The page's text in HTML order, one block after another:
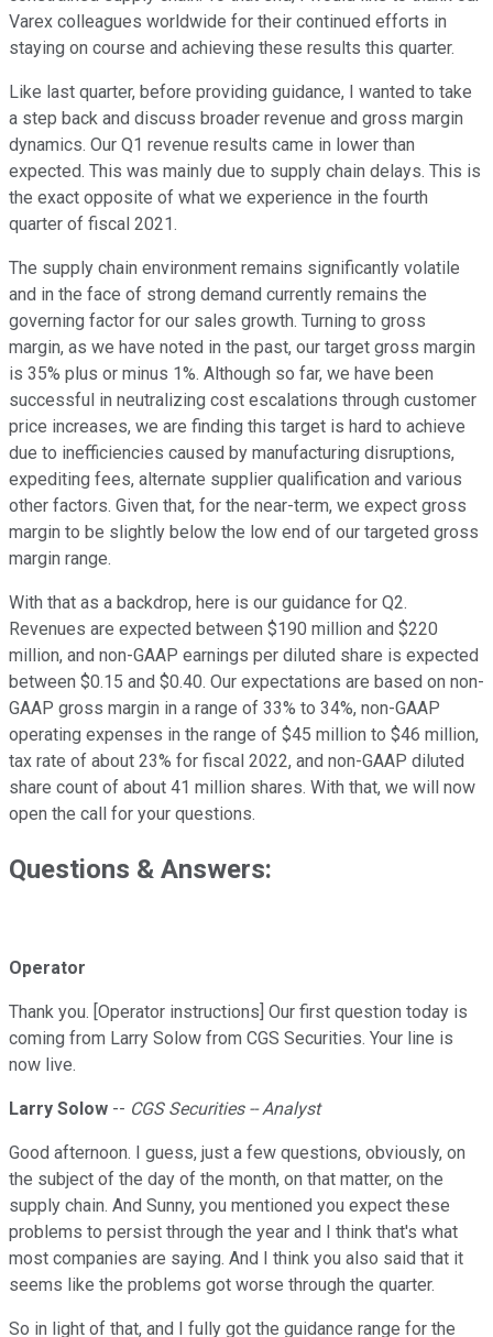
Varex colleagues worldwide for their continued efforts in
staying on course and achieving these results this quarter.
Like last quarter, before providing guidance, I wanted to take
a step back and discuss broader revenue and gross margin
dynamics. Our Q1 revenue results came in lower than
expected. This was mainly due to supply chain delays. This is
the exact opposite of what we experience in the fourth
quarter of fiscal 2021.
The supply chain environment remains significantly volatile
and in the face of strong demand currently remains the
governing factor for our sales growth. Turning to gross
margin, as we have noted in the past, our target gross margin
is 35% plus or minus 1%. Although so far, we have been
successful in neutralizing cost escalations through customer
price increases, we are finding this target is hard to achieve
due to inefficiencies caused by manufacturing disruptions,
expediting fees, alternate supplier qualification and various
other factors. Given that, for the near-term, we expect gross
margin to be slightly below the low end of our targeted gross
margin range.
With that as a backdrop, here is our guidance for Q2.
Revenues are expected between $190 million and $220
million, and non-GAAP earnings per diluted share is expected
between $0.15 and $0.40. Our expectations are based on non-
GAAP gross margin in a range of 33% to 34%, non-GAAP
operating expenses in the range of $45 million to $46 million,
tax rate of about 23% for fiscal 2022, and non-GAAP diluted
share count of about 41 million shares. With that, we will now
open the call for your questions.
Questions & Answers:
Operator
Thank you. [Operator instructions] Our first question today is
coming from Larry Solow from CGS Securities. Your line is
now live.
Larry Solow -- CGS Securities -- Analyst
Good afternoon. I guess, just a few questions, obviously, on
the subject of the day of the month, on that matter, on the
supply chain. And Sunny, you mentioned you expect these
problems to persist through the year and I think that's what
most companies are saying. And I think you also said that it
seems like the problems got worse through the quarter.
So in light of that, and I fully got the guidance range for the